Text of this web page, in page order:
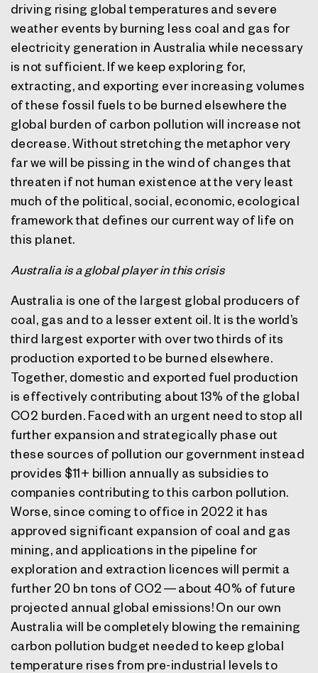
driving rising global temperatures and severe
weather events by burning less coal and gas for
electricity generation in Australia while necessary
is not sufficient. If we keep exploring for,
extracting, and exporting ever increasing volumes
of these fossil fuels to be burned elsewhere the
global burden of carbon pollution will increase not
decrease. Without stretching the metaphor very
far we will be pissing in the wind of changes that
threaten if not human existence at the very least
much of the political, social, economic, ecological
framework that defines our current way of life on
this planet.
Australia is a global player in this crisis
Australia is one of the largest global producers of
coal, gas and to a lesser extent oil. It is the world’s
third largest exporter with over two thirds of its
production exported to be burned elsewhere.
Together, domestic and exported fuel production
is effectively contributing about 13% of the global
CO2 burden. Faced with an urgent need to stop all
further expansion and strategically phase out
these sources of pollution our government instead
provides $11+ billion annually as subsidies to
companies contributing to this carbon pollution.
Worse, since coming to office in 2022 it has
approved significant expansion of coal and gas
mining, and applications in the pipeline for
exploration and extraction licences will permit a
further 20 bn tons of CO2 — about 40% of future
projected annual global emissions! On our own
Australia will be completely blowing the remaining
carbon pollution budget needed to keep global
temperature rises from pre-industrial levels to